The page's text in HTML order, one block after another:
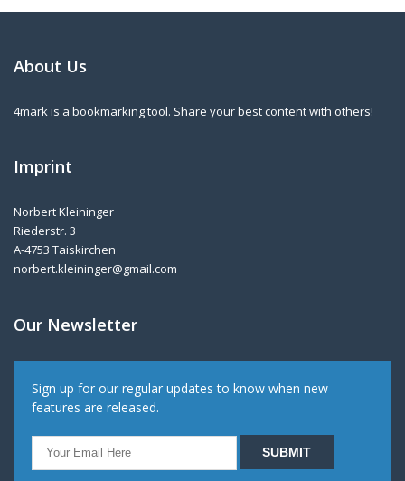
About Us
4mark is a bookmarking tool. Share your best content with others!
Imprint
Norbert Kleininger
Riederstr. 3
A-4753 Taiskirchen
norbert.kleininger@gmail.com
Our Newsletter
Sign up for our regular updates to know when new
features are released.